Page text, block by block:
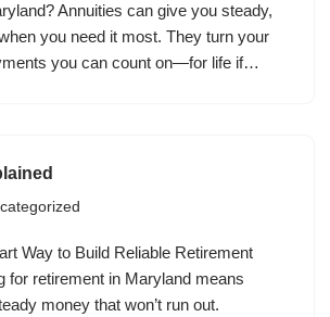
Annuities can give you steady,
you need it most. They turn your
you can count on—for life if…
Way to Build Reliable Retirement
for retirement in Maryland means
money that won’t run out.